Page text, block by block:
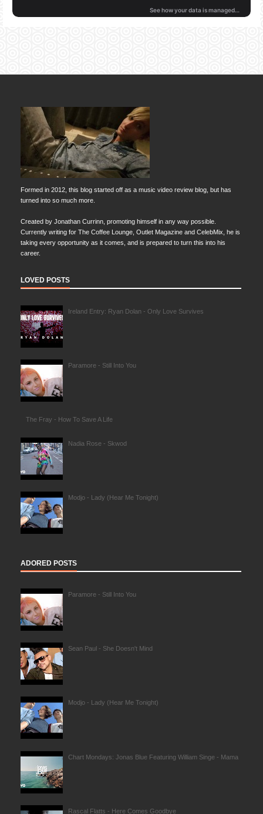
Formed in 2012, this blog started off as a music video review blog, but has
turned into so much more.
Created by Jonathan Currinn, promoting himself in any way possible.
Currently writing for The Coffee Lounge, Outlet Magazine and CelebMix, he is
taking every opportunity as it comes, and is prepared to turn this into his
career.
LOVED POSTS
Ireland Entry: Ryan Dolan - Only Love Survives
Paramore - Still Into You
The Fray - How To Save A Life
Nadia Rose - Skwod
Modjo - Lady (Hear Me Tonight)
ADORED POSTS
Paramore - Still Into You
Sean Paul - She Doesn't Mind
Modjo - Lady (Hear Me Tonight)
Chart Mondays: Jonas Blue Featuring William Singe - Mama
Rascal Flatts - Here Comes Goodbye